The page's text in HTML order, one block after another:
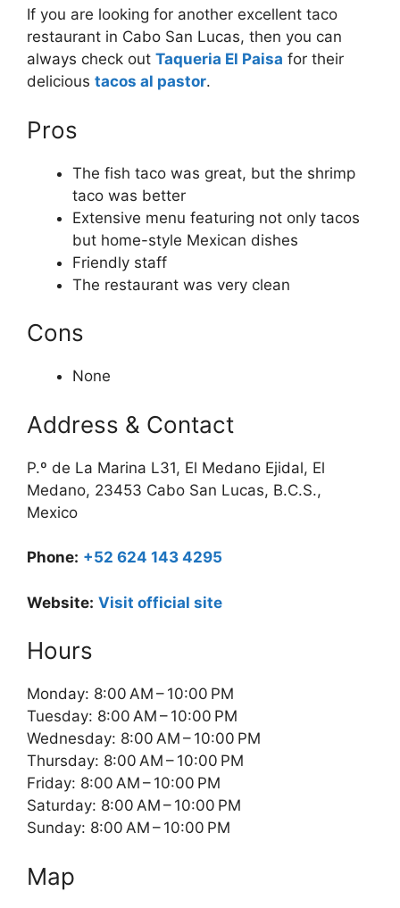
If you are looking for another excellent taco
restaurant in Cabo San Lucas, then you can
always check out Taqueria El Paisa for their
delicious tacos al pastor.
Pros
The fish taco was great, but the shrimp
taco was better
Extensive menu featuring not only tacos
but home-style Mexican dishes
Friendly staff
The restaurant was very clean
Cons
None
Address & Contact
P.º de La Marina L31, El Medano Ejidal, El
Medano, 23453 Cabo San Lucas, B.C.S.,
Mexico
Phone: +52 624 143 4295
Website: Visit official site
Hours
Monday: 8:00 AM – 10:00 PM
Tuesday: 8:00 AM – 10:00 PM
Wednesday: 8:00 AM – 10:00 PM
Thursday: 8:00 AM – 10:00 PM
Friday: 8:00 AM – 10:00 PM
Saturday: 8:00 AM – 10:00 PM
Sunday: 8:00 AM – 10:00 PM
Map